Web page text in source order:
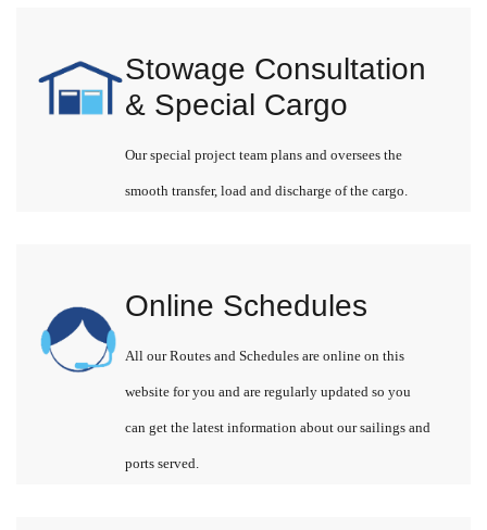
Stowage Consultation
& Special Cargo
Our special project team plans and oversees the
smooth transfer, load and discharge of the cargo.
Online Schedules
All our Routes and Schedules are online on this
website for you and are regularly updated so you
can get the latest information about our sailings and
ports served.